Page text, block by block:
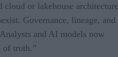
or lakehouse
Governance, lineage, and
and AI models now
of truth.”